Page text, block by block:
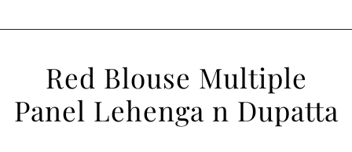
BRIDALS
ANARKALI PISHWAS FROCKS
MEHNDI
Red Blouse Multiple
Panel Lehenga n Dupatta